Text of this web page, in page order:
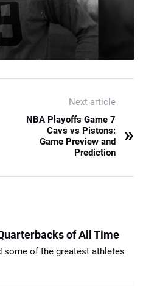
Next article
NBA Playoffs Game 7
Cavs vs Pistons:
Game Preview and
Prediction
»
of All Time
some of the greatest athletes